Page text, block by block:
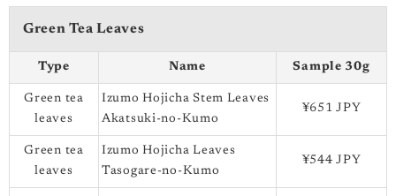
Green Tea Leaves
Type Name Sample 30g
Green tea
leaves
Izumo Hojicha Stem Leaves
Akatsuki-no-Kumo
¥651 JPY
Green tea
leaves
Izumo Hojicha Leaves
Tasogare-no-Kumo
¥544 JPY